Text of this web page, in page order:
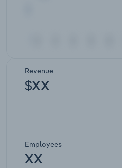
Revenue
$XX
Employees
XX